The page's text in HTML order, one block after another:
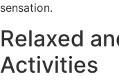
sensation.
Relaxed
Activities